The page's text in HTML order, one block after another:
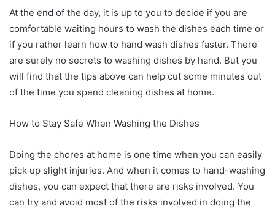
At the end of the day, it is up to you to decide if you are
comfortable waiting hours to wash the dishes each time or
if you rather learn how to hand wash dishes faster. There
are surely no secrets to washing dishes by hand. But you
will find that the tips above can help cut some minutes out
of the time you spend cleaning dishes at home.
How to Stay Safe When Washing the Dishes
Doing the chores at home is one time when you can easily
pick up slight injuries. And when it comes to hand-washing
dishes, you can expect that there are risks involved. You
can try and avoid most of the risks involved in doing the